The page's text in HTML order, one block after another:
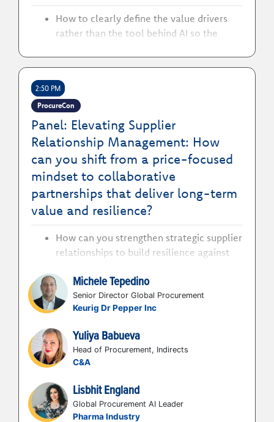
How to clearly define the value drivers
rather than the tool behind AI so the
processes to ensure AI compatibility
across platforms
How to leverage AI to enhance cost-
savings and automation capabilities in
procurement
2:50 PM
ProcureCon
Panel: Elevating Supplier
Relationship Management: How
can you shift from a price-focused
mindset to collaborative
partnerships that deliver long-term
value and resilience?
How can you strengthen strategic supplier
relationships to build resilience against
future geopolitical crises?
How can you digitise and optimize
supplier management to deliver
enhance supplier engagement?
How can you shift focus from purely price
to technology stack assessment, AI
capabilities and innovation to scale with
partners and co-create value?
How can you combat procurement losing
Michele Tepedino
Senior Director Global Procurement
Keurig Dr Pepper Inc
Yuliya Babueva
Head of Procurement, Indirects
C&A
Lisbhit England
Global Procurement AI Leader
Pharma Industry